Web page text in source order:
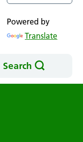
Powered by
Translate
Search